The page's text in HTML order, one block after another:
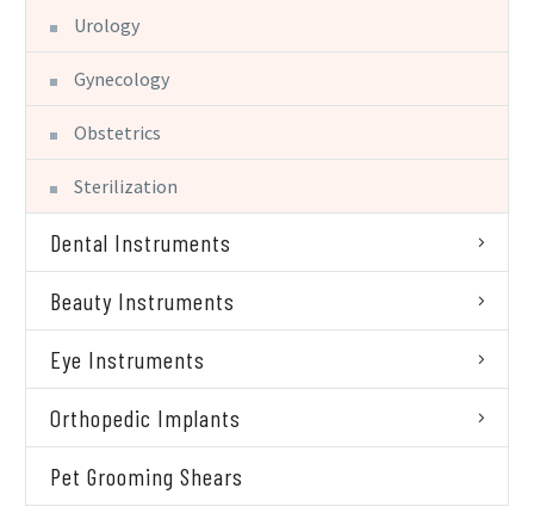
Urology
Gynecology
Obstetrics
Sterilization
Dental Instruments
Beauty Instruments
Eye Instruments
Orthopedic Implants
Pet Grooming Shears